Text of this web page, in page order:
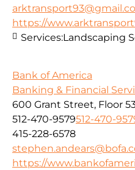
https://
Services:Landscaping
Bank of America
Banking & Financial
600 Grant Street, Floor
512-470-9579512-470-
415-228-6578
https://